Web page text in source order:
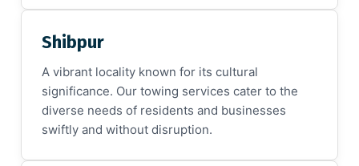
Shibpur
A vibrant locality known for its cultural
significance. Our towing services cater to the
diverse needs of residents and businesses
swiftly and without disruption.